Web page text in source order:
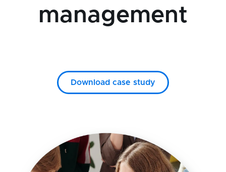
management
Download case study